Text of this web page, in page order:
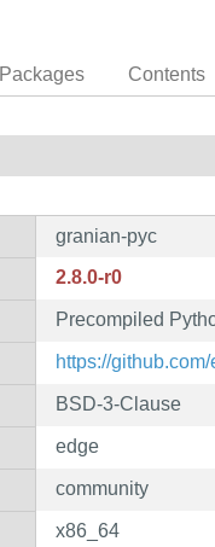
Packages Contents
granian-pyc
2.8.0-r0
Precompiled
https://
BSD-3-Clause
edge
community
x86_64